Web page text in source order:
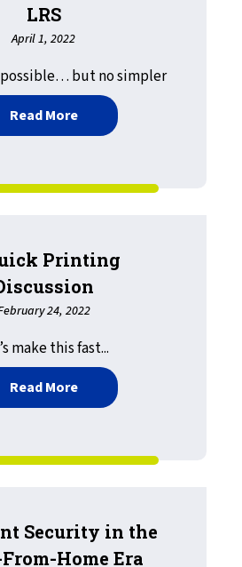
LRS
April 1, 2022
possible… but no simpler
Read Moreabout The GovPrint
Printing
24, 2022
make this fast...
Read Moreabout A Quick Printing
Security in the
Home Era